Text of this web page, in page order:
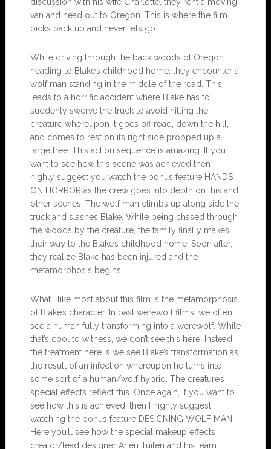
van and head out to Oregon. This is where the film
picks back up and never lets go.
While driving through the back woods of Oregon
heading to Blake’s childhood home, they encounter a
wolf man standing in the middle of the road. This
leads to a horrific accident where Blake has to
suddenly swerve the truck to avoid hitting the
creature whereupon it goes off road, down the hill,
and comes to rest on its right side propped up a
large tree. This action sequence is amazing. If you
want to see how this scene was achieved then I
highly suggest you watch the bonus feature HANDS
ON HORROR as the crew goes into depth on this and
other scenes. The wolf man climbs up along side the
truck and slashes Blake. While being chased through
the woods by the creature, the family finally makes
their way to the Blake’s childhood home. Soon after,
they realize Blake has been injured and the
metamorphosis begins.
What I like most about this film is the metamorphosis
of Blake’s character. In past werewolf films, we often
see a human fully transforming into a werewolf. While
that’s cool to witness, we don’t see this here. Instead,
the treatment here is we see Blake’s transformation as
the result of an infection whereupon he turns into
some sort of a human/wolf hybrid. The creature’s
special effects reflect this. Once again, if you want to
see how this is achieved, then I highly suggest
watching the bonus feature DESIGNING WOLF MAN.
Here you’ll see how the special makeup effects
creator/lead designer Arjen Tuiten and his team